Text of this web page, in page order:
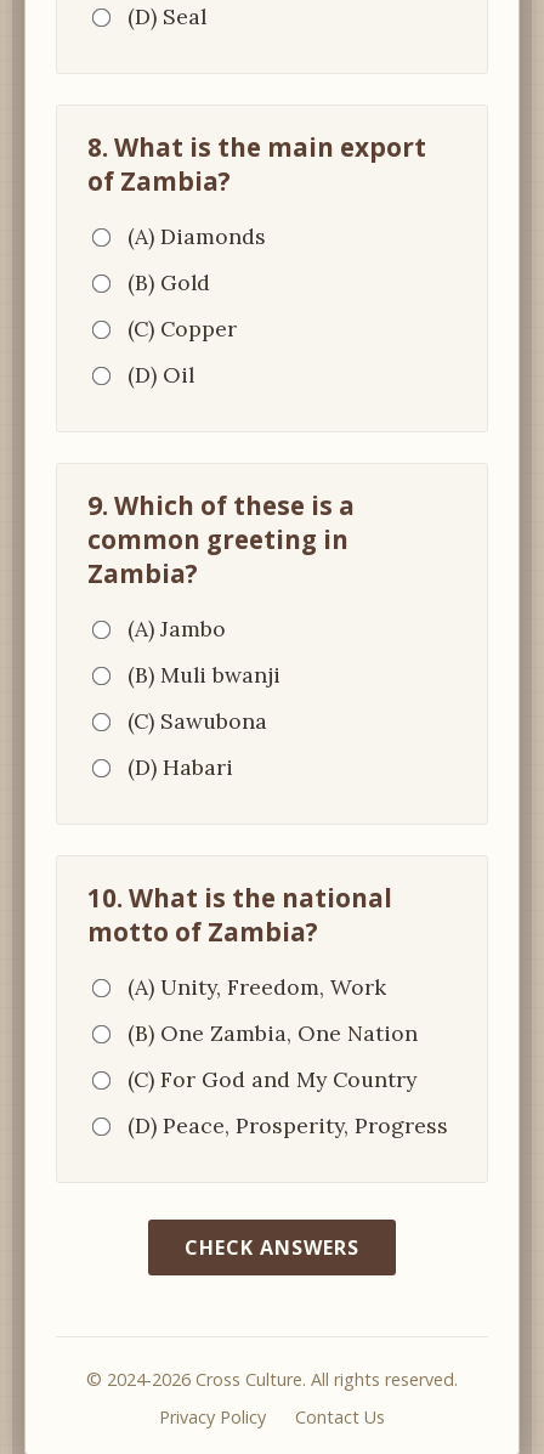
(D) Seal
8. What is the main export
of Zambia?
(A) Diamonds
(B) Gold
(C) Copper
(D) Oil
9. Which of these is a
common greeting in
Zambia?
(A) Jambo
(B) Muli bwanji
(C) Sawubona
(D) Habari
10. What is the national
motto of Zambia?
(A) Unity, Freedom, Work
(B) One Zambia, One Nation
(C) For God and My Country
(D) Peace, Prosperity, Progress
CHECK ANSWERS
© 2024-2026 Cross Culture. All rights reserved.
Privacy Policy
Contact Us